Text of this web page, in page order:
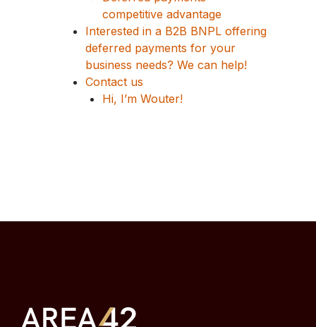
competitive advantage
Interested in a B2B BNPL offering
deferred payments for your
business needs? We can help!
Contact us
Hi, I’m Wouter!